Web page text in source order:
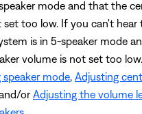
mode and that the
too low. If you can't hear
is in 5-speaker mode
volume is not set too
speaker mode Adjusting
or Adjusting the volume